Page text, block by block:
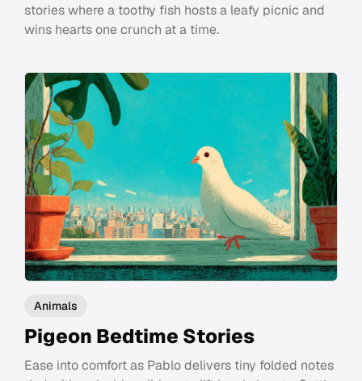
stories where a toothy fish hosts a leafy picnic and
wins hearts one crunch at a time.
Animals
Pigeon Bedtime Stories
Ease into comfort as Pablo delivers tiny folded notes